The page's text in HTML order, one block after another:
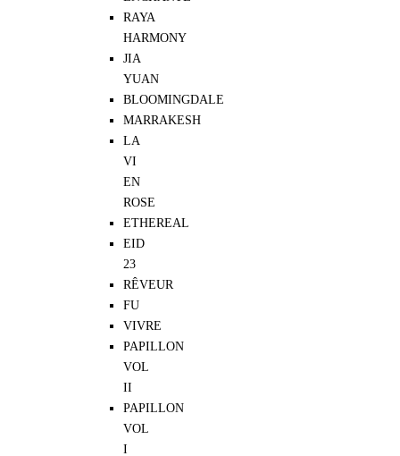
RAYA
HARMONY
JIA
YUAN
BLOOMINGDALE
MARRAKESH
LA
VI
EN
ROSE
ETHEREAL
EID
23
RÊVEUR
FU
VIVRE
PAPILLON
VOL
II
PAPILLON
VOL
I